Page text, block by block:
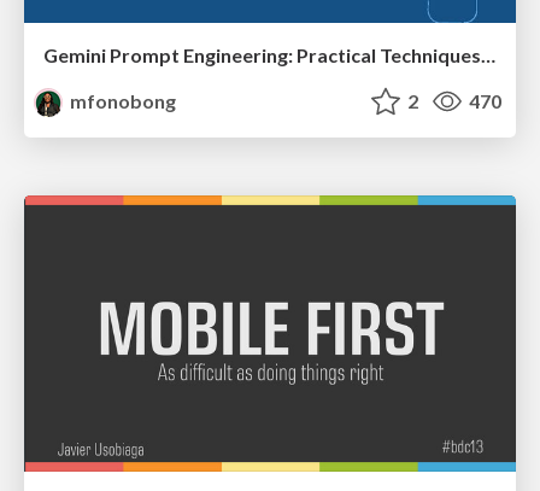
Gemini Prompt Engineering: Practical Techniques for Tangible AI Outcomes
mfonobong
2 470